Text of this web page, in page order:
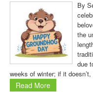
By
the
due
weeks of winter; if it
Read More